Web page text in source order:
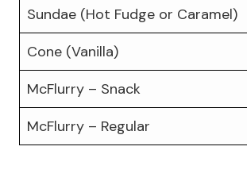
Sundae (Hot Fudge or Caramel)
Cone (Vanilla)
McFlurry – Snack
McFlurry – Regular